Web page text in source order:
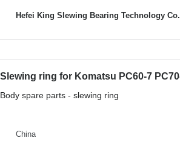
Hefei King Slewing Bearing Technology
Body spare parts - slewing ring
China